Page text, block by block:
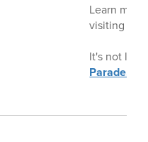
Learn
visiting
It's not
Parade.